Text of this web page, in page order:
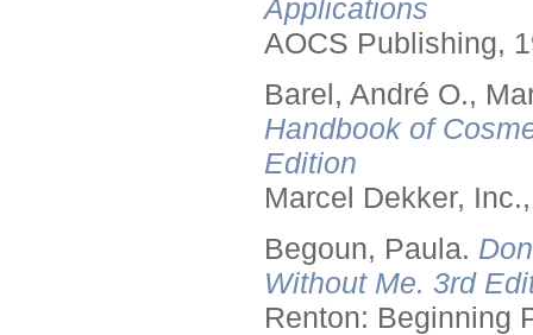
Applications
AOCS Publishing,
Barel, André O.,
Handbook of
Edition
Marcel Dekker,
Begoun, Paula.
Without Me. 3rd
Renton: Beginning